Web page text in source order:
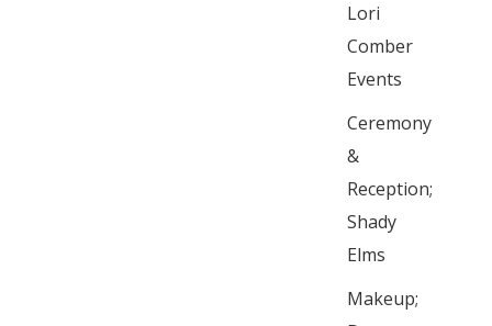
Lori
Comber
Events
Ceremony
&
Reception;
Shady
Elms
Makeup;